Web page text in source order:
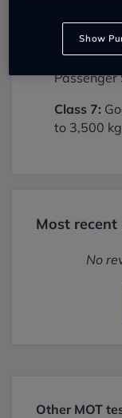
Class 4:
taxis,
Passenger
Class 7:
to 3,500
Most
No
Other MOT
Show